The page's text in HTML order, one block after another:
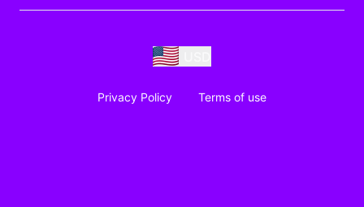
Privacy Policy Terms of use